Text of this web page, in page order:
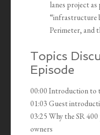
lanes project
“infrastructure
Perimeter, and
Topics
Episode
00:00 Introduction to
01:03 Guest
03:25 Why the SR
owners